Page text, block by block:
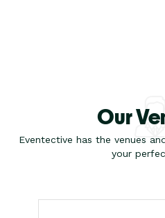
Our
Eventective has the venues
your